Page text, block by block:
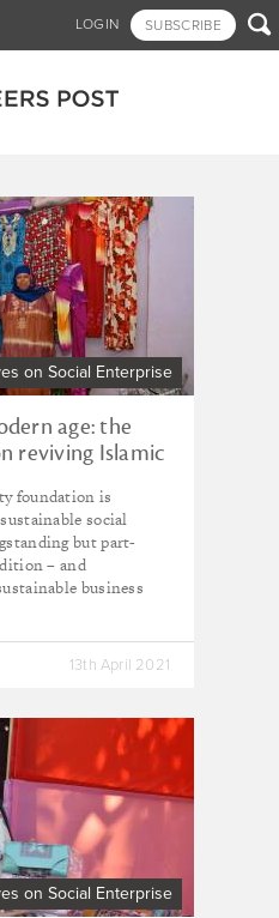
LOGIN SUBSCRIBE 
Young
on Social Enterprise
age: the
reviving Islamic
foundation is
social
but part-
– and
business
13th April 2021
on Social Enterprise